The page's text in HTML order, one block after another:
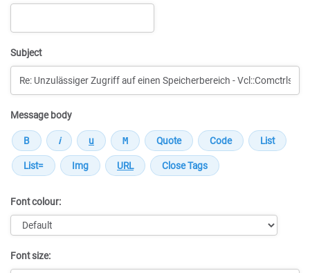
Subject
Message body
Font colour:
Font size: